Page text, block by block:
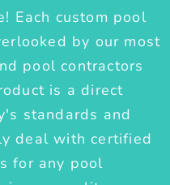
Each custom pool
by our most
pool contractors
is a direct
standards and
deal with certified
for any pool